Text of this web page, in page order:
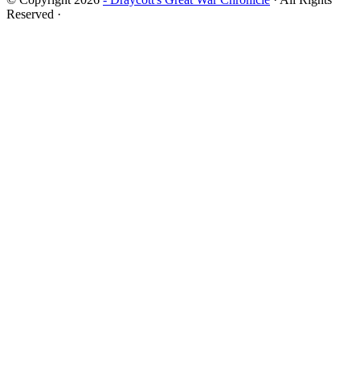
Reserved ·